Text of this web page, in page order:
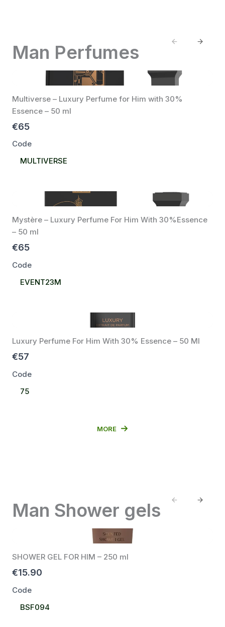
Man Perfumes PreviousNext
Multiverse – Luxury Perfume for Him with 30%
Essence – 50 ml
€65
Code
Select
MULTIVERSE
Mystère – Luxury Perfume For Him With 30%Essence
– 50 ml
€65
Code
Select
EVENT23M
Luxury Perfume For Him With 30% Essence – 50 Ml
€57
Code
Select
75
MORE
Man Shower gels PreviousNext
SHOWER GEL FOR HIM – 250 ml
€15.90
Code
Select
BSF094